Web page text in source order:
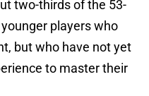
two-thirds of the 53-
players who
but who have not yet
to master their